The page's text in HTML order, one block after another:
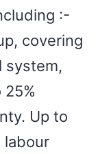
:-
covering
system,
Up to
labour